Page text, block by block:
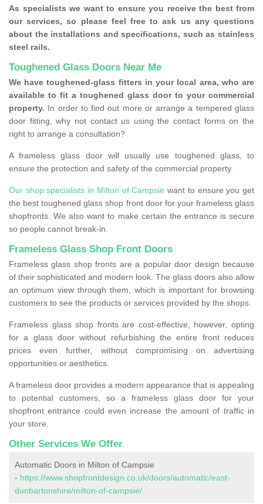
As specialists we want to ensure you receive the best from
our services, so please feel free to ask us any questions
about the installations and specifications, such as stainless
steel rails.
Toughened Glass Doors Near Me
We have toughened-glass fitters in your local area, who are
available to fit a toughened glass door to your commercial
property. In order to find out more or arrange a tempered glass
door fitting, why not contact us using the contact forms on the
right to arrange a consultation?
A frameless glass door will usually use toughened glass, to
ensure the protection and safety of the commercial property.
Our shop specialists in Milton of Campsie want to ensure you get
the best toughened glass shop front door for your frameless glass
shopfronts. We also want to make certain the entrance is secure
so people cannot break-in.
Frameless Glass Shop Front Doors
Frameless glass shop fronts are a popular door design because
of their sophisticated and modern look. The glass doors also allow
an optimum view through them, which is important for browsing
customers to see the products or services provided by the shops.
Frameless glass shop fronts are cost-effective, however, opting
for a glass door without refurbishing the entire front reduces
prices even further, without compromising on advertising
opportunities or aesthetics.
A frameless door provides a modern appearance that is appealing
to potential customers, so a frameless glass door for your
shopfront entrance could even increase the amount of traffic in
your store.
Other Services We Offer
Automatic Doors in Milton of Campsie
- https://www.shopfrontdesign.co.uk/doors/automatic/east-
dunbartonshire/milton-of-campsie/